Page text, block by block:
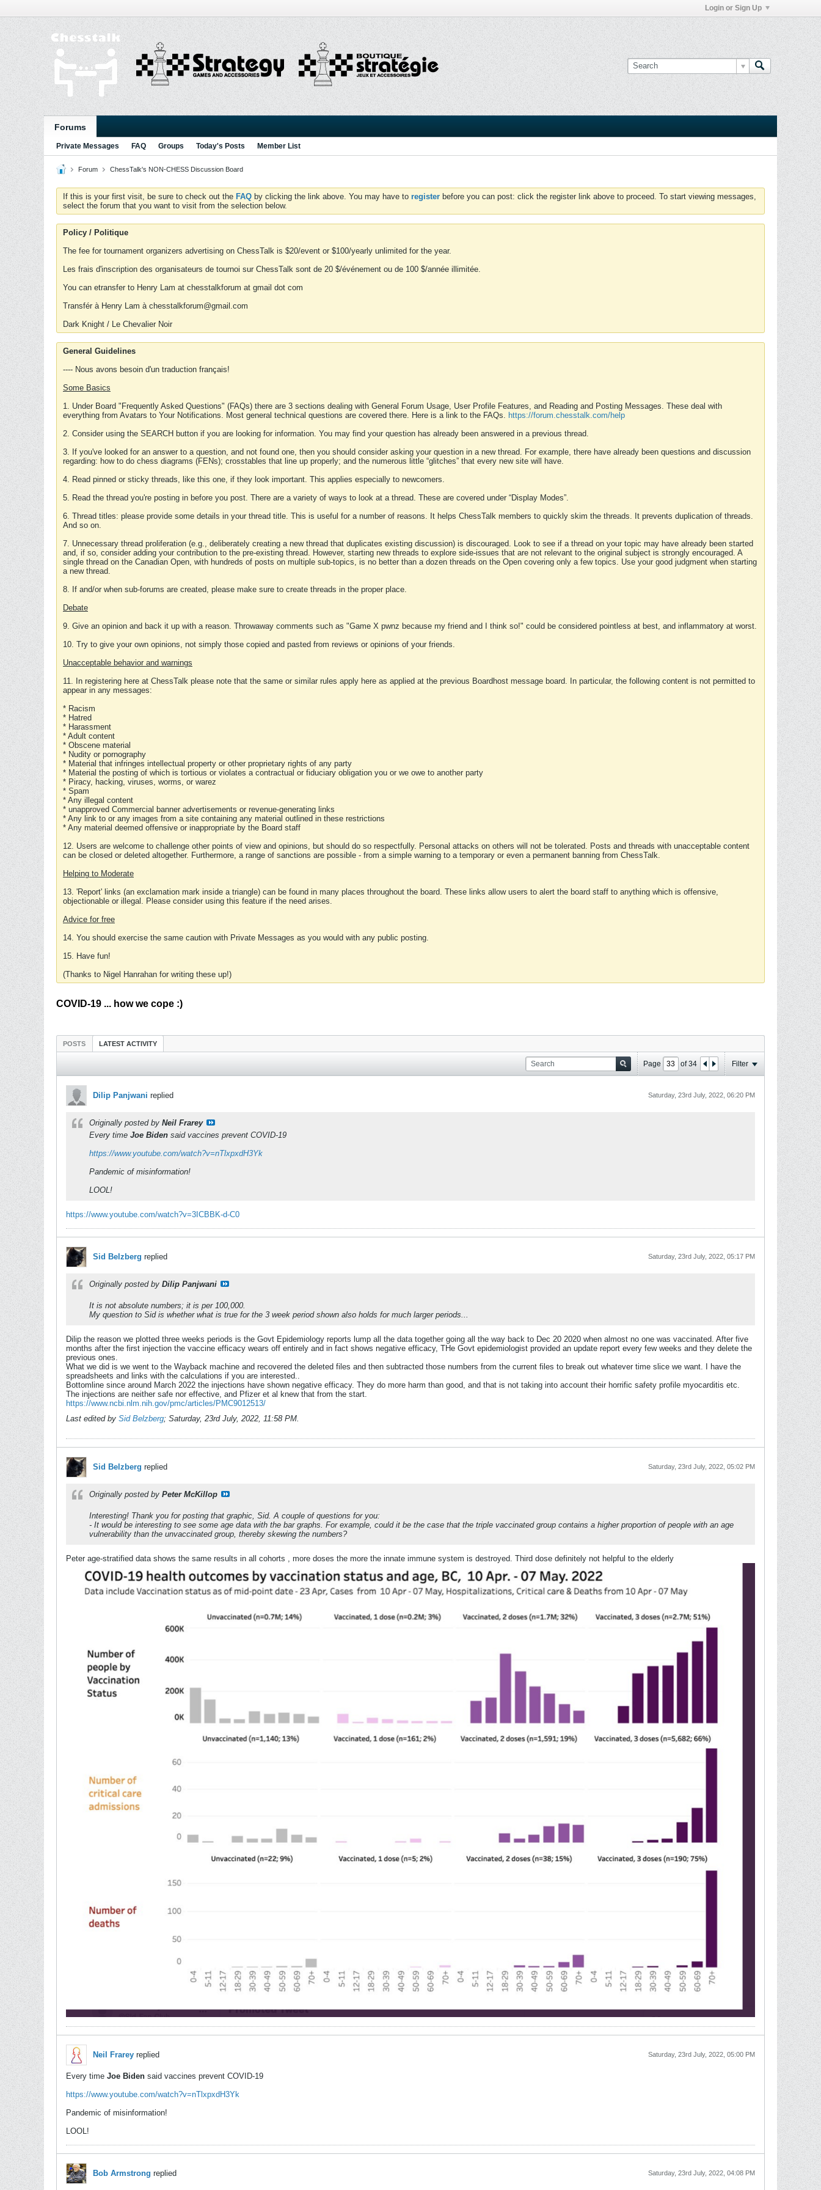
Login or Sign Up
Forums
Private Messages FAQ Groups Today's Posts Member List
Forum ChessTalk's NON-CHESS Discussion Board
If this is your first visit, be sure to check out the FAQ by clicking the link above. You may have to register before you can post: click the register link above to proceed. To start viewing messages,
select the forum that you want to visit from the selection below.
Policy / Politique
The fee for tournament organizers advertising on ChessTalk is $20/event or $100/yearly unlimited for the year.
Les frais d'inscription des organisateurs de tournoi sur ChessTalk sont de 20 $/événement ou de 100 $/année illimitée.
You can etransfer to Henry Lam at chesstalkforum at gmail dot com
Transfér à Henry Lam à chesstalkforum@gmail.com
Dark Knight / Le Chevalier Noir
General Guidelines
---- Nous avons besoin d'un traduction français!
Some Basics
1. Under Board "Frequently Asked Questions" (FAQs) there are 3 sections dealing with General Forum Usage, User Profile Features, and Reading and Posting Messages. These deal with
everything from Avatars to Your Notifications. Most general technical questions are covered there. Here is a link to the FAQs. https://forum.chesstalk.com/help
2. Consider using the SEARCH button if you are looking for information. You may find your question has already been answered in a previous thread.
3. If you've looked for an answer to a question, and not found one, then you should consider asking your question in a new thread. For example, there have already been questions and discussion
regarding: how to do chess diagrams (FENs); crosstables that line up properly; and the numerous little “glitches” that every new site will have.
4. Read pinned or sticky threads, like this one, if they look important. This applies especially to newcomers.
5. Read the thread you're posting in before you post. There are a variety of ways to look at a thread. These are covered under “Display Modes”.
6. Thread titles: please provide some details in your thread title. This is useful for a number of reasons. It helps ChessTalk members to quickly skim the threads. It prevents duplication of threads.
And so on.
7. Unnecessary thread proliferation (e.g., deliberately creating a new thread that duplicates existing discussion) is discouraged. Look to see if a thread on your topic may have already been started
and, if so, consider adding your contribution to the pre-existing thread. However, starting new threads to explore side-issues that are not relevant to the original subject is strongly encouraged. A
single thread on the Canadian Open, with hundreds of posts on multiple sub-topics, is no better than a dozen threads on the Open covering only a few topics. Use your good judgment when starting
a new thread.
8. If and/or when sub-forums are created, please make sure to create threads in the proper place.
Debate
9. Give an opinion and back it up with a reason. Throwaway comments such as "Game X pwnz because my friend and I think so!" could be considered pointless at best, and inflammatory at worst.
10. Try to give your own opinions, not simply those copied and pasted from reviews or opinions of your friends.
Unacceptable behavior and warnings
11. In registering here at ChessTalk please note that the same or similar rules apply here as applied at the previous Boardhost message board. In particular, the following content is not permitted to
appear in any messages:
* Racism
* Hatred
* Harassment
* Adult content
* Obscene material
* Nudity or pornography
* Material that infringes intellectual property or other proprietary rights of any party
* Material the posting of which is tortious or violates a contractual or fiduciary obligation you or we owe to another party
* Piracy, hacking, viruses, worms, or warez
* Spam
* Any illegal content
* unapproved Commercial banner advertisements or revenue-generating links
* Any link to or any images from a site containing any material outlined in these restrictions
* Any material deemed offensive or inappropriate by the Board staff
12. Users are welcome to challenge other points of view and opinions, but should do so respectfully. Personal attacks on others will not be tolerated. Posts and threads with unacceptable content
can be closed or deleted altogether. Furthermore, a range of sanctions are possible - from a simple warning to a temporary or even a permanent banning from ChessTalk.
Helping to Moderate
13. 'Report' links (an exclamation mark inside a triangle) can be found in many places throughout the board. These links allow users to alert the board staff to anything which is offensive,
objectionable or illegal. Please consider using this feature if the need arises.
Advice for free
14. You should exercise the same caution with Private Messages as you would with any public posting.
15. Have fun!
(Thanks to Nigel Hanrahan for writing these up!)
COVID-19 ... how we cope :)
POSTS LATEST ACTIVITY
Page of34 Filter
Dilip Panjwani replied Saturday, 23rd July, 2022, 06:20 PM
Originally posted by Neil Frarey
Every time Joe Biden said vaccines prevent COVID-19
https://www.youtube.com/watch?v=nTlxpxdH3Yk
Pandemic of misinformation!
LOOL!
https://www.youtube.com/watch?v=3ICBBK-d-C0
Sid Belzberg replied Saturday, 23rd July, 2022, 05:17 PM
Originally posted by Dilip Panjwani
It is not absolute numbers; it is per 100,000.
My question to Sid is whether what is true for the 3 week period shown also holds for much larger periods...
Dilip the reason we plotted three weeks periods is the Govt Epidemiology reports lump all the data together going all the way back to Dec 20 2020 when almost no one was vaccinated. After five
months after the first injection the vaccine efficacy wears off entirely and in fact shows negative efficacy, THe Govt epidemiologist provided an update report every few weeks and they delete the
previous ones.
What we did is we went to the Wayback machine and recovered the deleted files and then subtracted those numbers from the current files to break out whatever time slice we want. I have the
spreadsheets and links with the calculations if you are interested..
Bottomline since around March 2022 the injections have shown negative efficacy. They do more harm than good, and that is not taking into account their horrific safety profile myocarditis etc.
The injections are neither safe nor effective, and Pfizer et al knew that from the start.
https://www.ncbi.nlm.nih.gov/pmc/articles/PMC9012513/
Last edited by Sid Belzberg; Saturday, 23rd July, 2022, 11:58 PM.
Sid Belzberg replied Saturday, 23rd July, 2022, 05:02 PM
Originally posted by Peter McKillop
Interesting! Thank you for posting that graphic, Sid. A couple of questions for you:
- It would be interesting to see some age data with the bar graphs. For example, could it be the case that the triple vaccinated group contains a higher proportion of people with an age
vulnerability than the unvaccinated group, thereby skewing the numbers?
Peter age-stratified data shows the same results in all cohorts , more doses the more the innate immune system is destroyed. Third dose definitely not helpful to the elderly
Neil Frarey replied Saturday, 23rd July, 2022, 05:00 PM
Every time Joe Biden said vaccines prevent COVID-19
https://www.youtube.com/watch?v=nTlxpxdH3Yk
Pandemic of misinformation!
LOOL!
Bob Armstrong replied Saturday, 23rd July, 2022, 04:08 PM